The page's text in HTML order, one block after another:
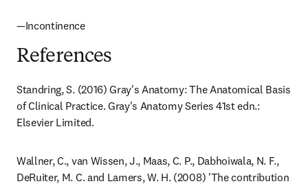
—Incontinence
References
Standring, S. (2016) Gray's Anatomy: The Anatomical Basis
of Clinical Practice. Gray's Anatomy Series 41st edn.:
Elsevier Limited.
Wallner, C., van Wissen, J., Maas, C. P., Dabhoiwala, N. F.,
DeRuiter, M. C. and Lamers, W. H. (2008) 'The contribution